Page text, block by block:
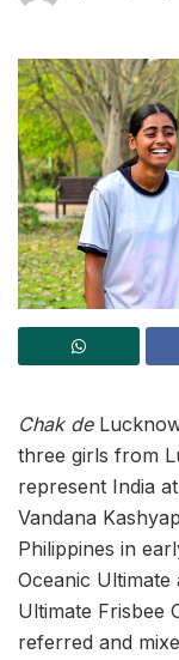
Chak de
three girls from
represent India
Vandana
Philippines in
Oceanic
Ultimate Frisbee
referred and